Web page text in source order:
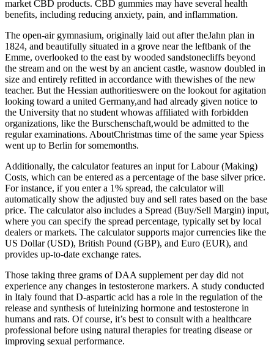
market CBD products. CBD gummies may have several health
benefits, including reducing anxiety, pain, and inflammation.
The open-air gymnasium, originally laid out after theJahn plan in
1824, and beautifully situated in a grove near the leftbank of the
Emme, overlooked to the east by wooded sandstonecliffs beyond
the stream and on the west by an ancient castle, wasnow doubled in
size and entirely refitted in accordance with thewishes of the new
teacher. But the Hessian authoritieswere on the lookout for agitation
looking toward a united Germany,and had already given notice to
the University that no student whowas affiliated with forbidden
organizations, like the Burschenschaft,would be admitted to the
regular examinations. AboutChristmas time of the same year Spiess
went up to Berlin for somemonths.
Additionally, the calculator features an input for Labour (Making)
Costs, which can be entered as a percentage of the base silver price.
For instance, if you enter a 1% spread, the calculator will
automatically show the adjusted buy and sell rates based on the base
price. The calculator also includes a Spread (Buy/Sell Margin) input,
where you can specify the spread percentage, typically set by local
dealers or markets. The calculator supports major currencies like the
US Dollar (USD), British Pound (GBP), and Euro (EUR), and
provides up-to-date exchange rates.
Those taking three grams of DAA supplement per day did not
experience any changes in testosterone markers. A study conducted
in Italy found that D-aspartic acid has a role in the regulation of the
release and synthesis of luteinizing hormone and testosterone in
humans and rats. Of course, it’s best to consult with a healthcare
professional before using natural therapies for treating disease or
improving sexual performance.